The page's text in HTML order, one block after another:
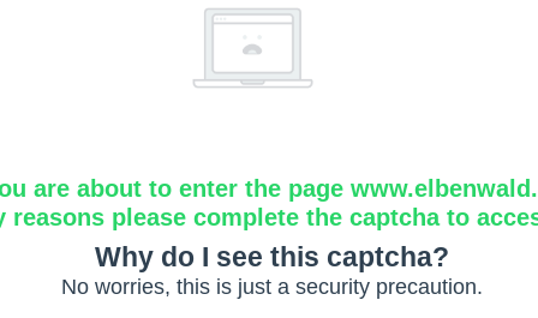
are about to enter the page
reasons please complete the captcha to
Why do I see this captcha?
No worries, this is just a security precaution.